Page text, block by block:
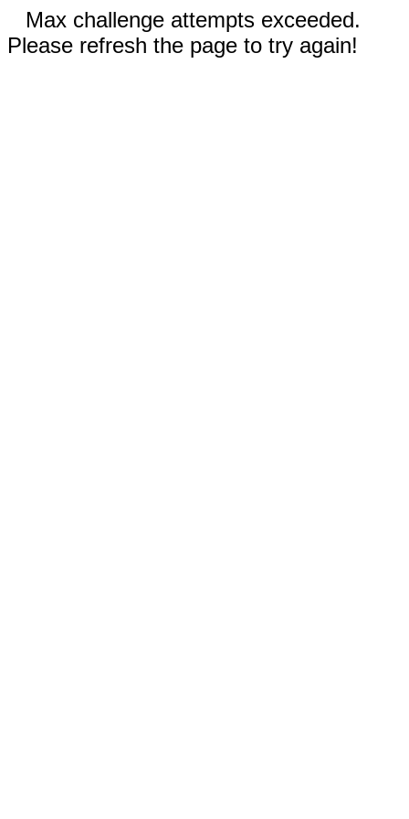
Max challenge attempts exceeded.
Please refresh the page to try again!